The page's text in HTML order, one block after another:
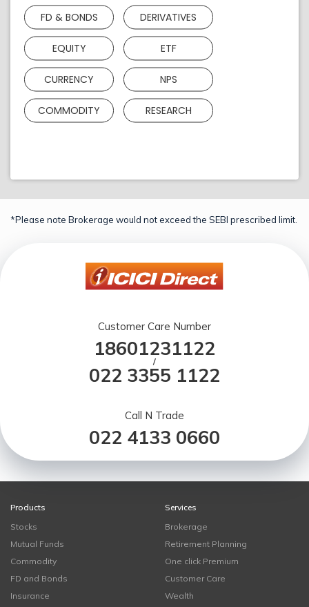
FD & BONDS DERIVATIVES
EQUITY ETF
CURRENCY NPS
COMMODITY RESEARCH
*Please note Brokerage would not exceed the SEBI prescribed limit.
Customer Care Number
18601231122
/
022 3355 1122
Call N Trade
022 4133 0660
Products
Stocks
Mutual Funds
Commodity
FD and Bonds
Insurance
Services
Brokerage
Retirement Planning
One click Premium
Customer Care
Wealth